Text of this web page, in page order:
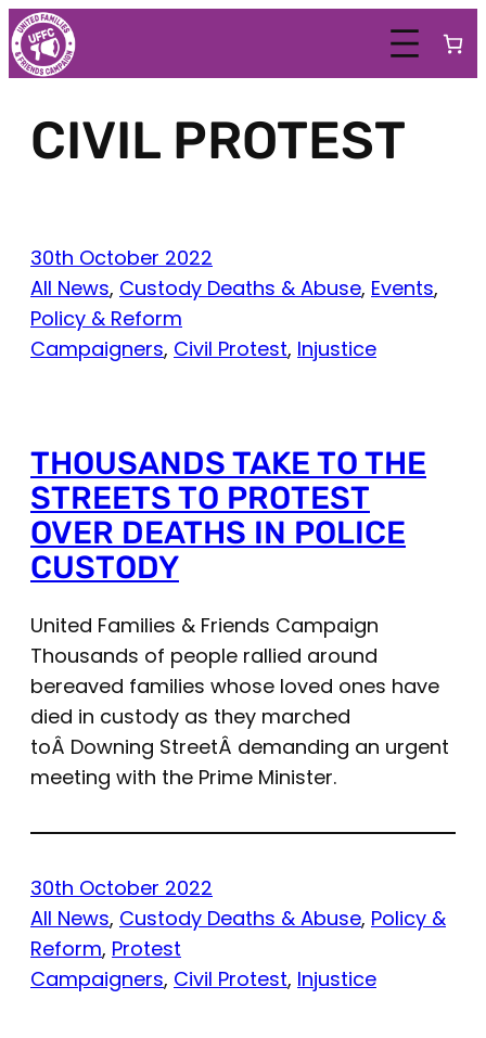
Skip
to
content
CIVIL PROTEST
30th October 2022
All News, Custody Deaths & Abuse, Events
Policy & Reform
Campaigners, Civil Protest, Injustice
THOUSANDS TAKE TO THE
STREETS TO PROTEST
OVER DEATHS IN POLICE
CUSTODY
United Families & Friends Campaign
Thousands of people rallied around
bereaved families whose loved ones have
died in custody as they marched
toÂ Downing StreetÂ demanding an urgent
meeting with the Prime Minister.
30th October 2022
All News, Custody Deaths & Abuse, Policy &
Reform, Protest
Campaigners, Civil Protest, Injustice